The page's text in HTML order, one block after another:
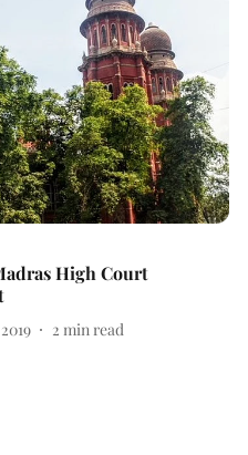
High Court
2 min read